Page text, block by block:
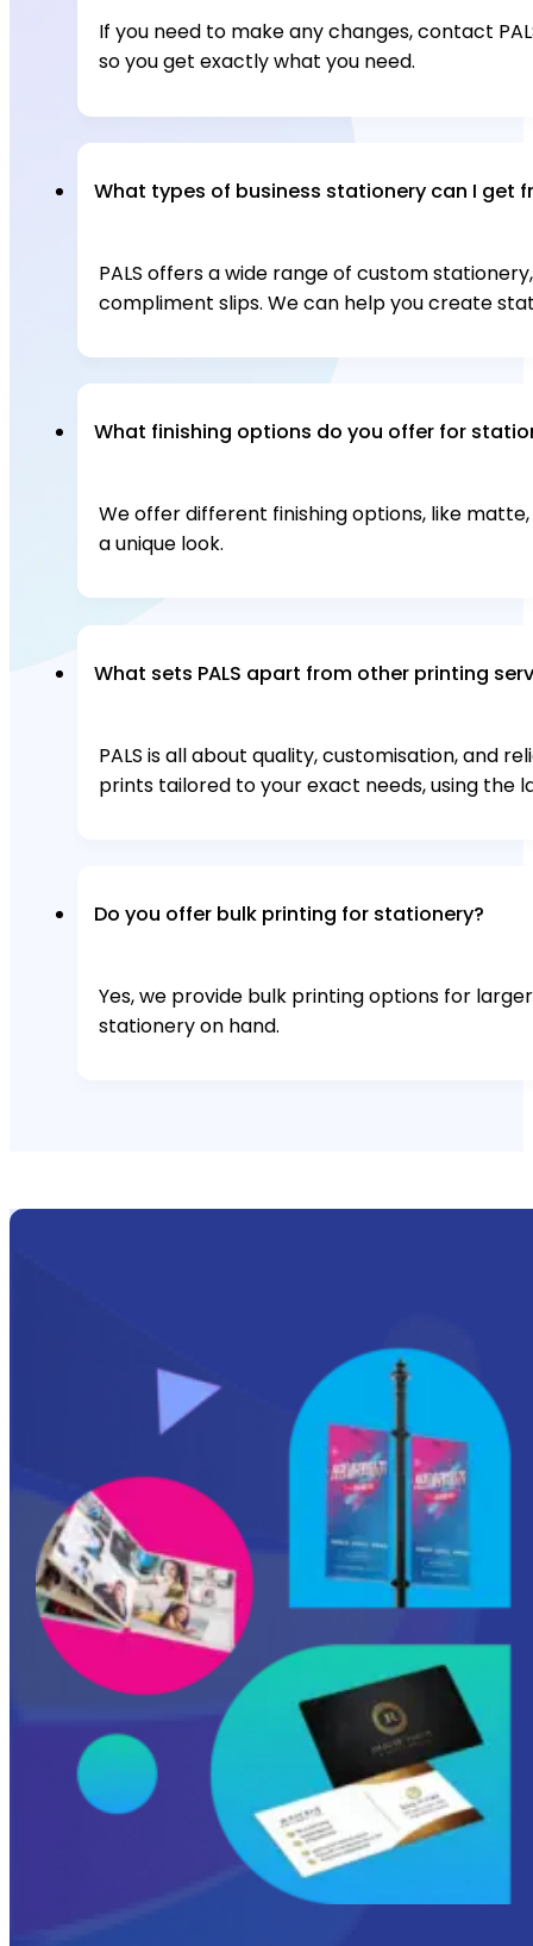
If you need to make any changes, contact
so you get exactly what you need.
What types of business stationery can I get
PALS offers a wide range of custom
compliment slips. We can help you create
What finishing options do you offer for
We offer different finishing options, like
a unique look.
What sets PALS apart from other printing
PALS is all about quality, customisation, and
prints tailored to your exact needs, using
Do you offer bulk printing for stationery?
Yes, we provide bulk printing options for
stationery on hand.